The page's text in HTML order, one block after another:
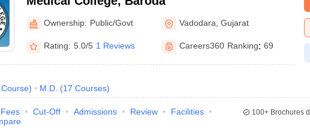
Ownership: Public/Govt Vadodara ,Gujarat
Rating: 5.0/5 1 Reviews Careers360 Ranking: 69
Course) M.D. (17 Courses)
Fees Cut-Off Admissions Review
Facilities
100+Brochures